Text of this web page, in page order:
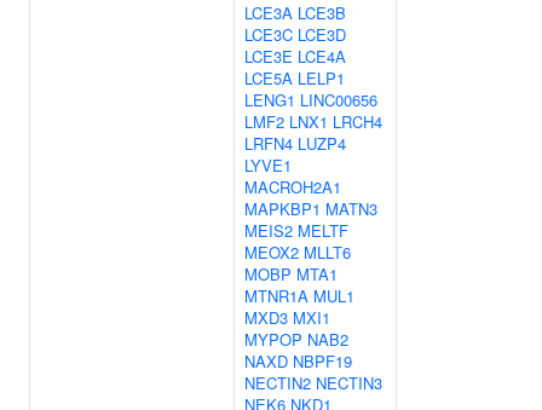
LCE3A LCE3B
LCE3C LCE3D
LCE3E LCE4A
LCE5A LELP1
LENG1 LINC00656
LMF2 LNX1 LRCH4
LRFN4 LUZP4
LYVE1
MACROH2A1
MAPKBP1 MATN3
MEIS2 MELTF
MEOX2 MLLT6
MOBP MTA1
MTNR1A MUL1
MXD3 MXI1
MYPOP NAB2
NAXD NBPF19
NECTIN2 NECTIN3
NEK6 NKD1